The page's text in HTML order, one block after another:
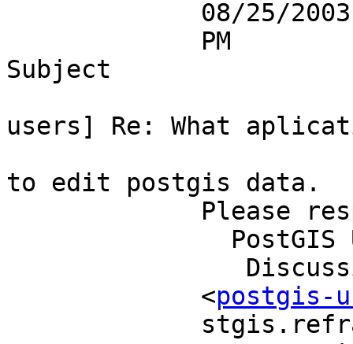
Subject
users] Re: What
to edit postgis
             <
postgis-